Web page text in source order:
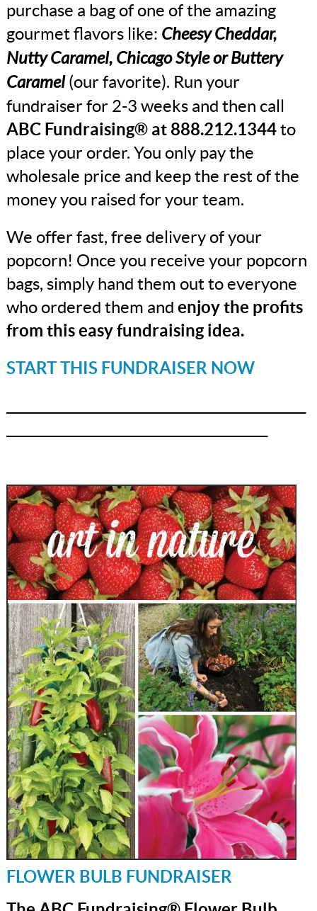
purchase a bag of one of the amazing
gourmet flavors like: Cheesy Cheddar,
Nutty Caramel, Chicago Style or Buttery
Caramel(our favorite). Run your
fundraiser for 2-3 weeks and then call
ABC Fundraising® at 888.212.1344to
place your order. You only pay the
wholesale price and keep the rest of the
money you raised for your team.
We offer fast, free delivery of your
popcorn! Once you receive your popcorn
bags, simply hand them out to everyone
who ordered them and enjoy the profits
from this easy fundraising idea.
START THIS FUNDRAISER NOW
FLOWER BULB FUNDRAISER